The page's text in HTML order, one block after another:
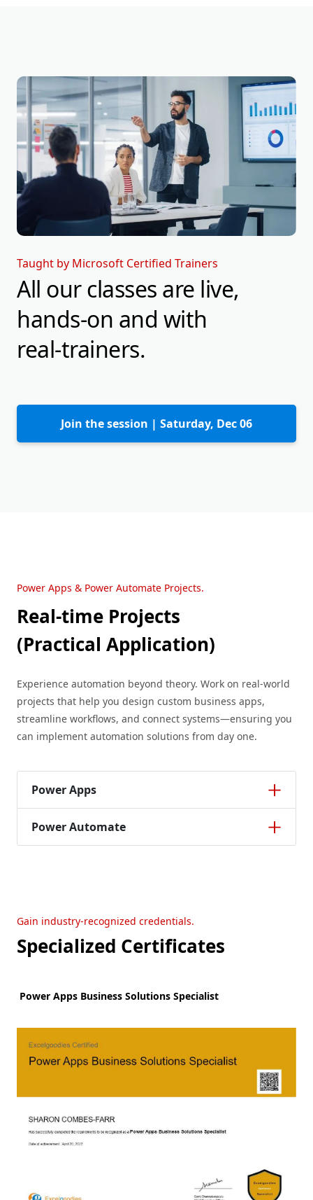
Taught by Microsoft Certified Trainers
All our classes are live,
hands-on and with
real-trainers.
Join the session | Saturday, Dec 06
Power Apps & Power Automate Projects.
Real-time Projects
(Practical Application)
Experience automation beyond theory. Work on real-world
projects that help you design custom business apps,
streamline workflows, and connect systems—ensuring you
can implement automation solutions from day one.
Power Apps
Power Automate
Gain industry-recognized credentials.
Specialized Certificates
Power Apps Business Solutions Specialist